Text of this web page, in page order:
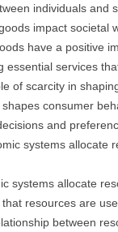
individuals and
impact societal
have a positive
essential services
of scarcity in
shapes consumer
and
systems allocate
systems allocate
resources are
between